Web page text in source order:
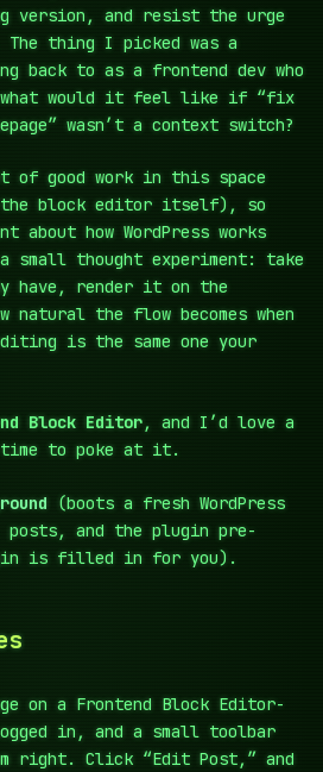
version, and resist the urge
thing I picked was a
back to as a frontend dev who
what would it feel like if “fix
wasn’t a context switch?
of good work in this space
block editor itself), so
how WordPress works
small thought experiment: take
have, render it on the
natural the flow becomes when
is the same one your
Block Editor, and I’d love a
time to poke at it.
(boots a fresh WordPress
posts, and the plugin pre-
is filled in for you).
on a Frontend Block Editor-
in, and a small toolbar
right. Click “Edit Post,” and